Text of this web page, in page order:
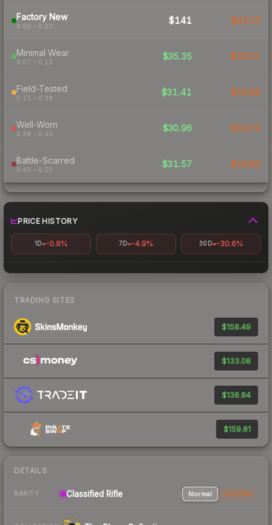
Factory New
0.00 – 0.07
$141 $43.13
Minimal Wear
0.07 – 0.15
$35.35 $29.57
Field-Tested
0.15 – 0.38
$31.41 $18.99
Well-Worn
0.38 – 0.45
$30.96 $18.74
Battle-Scarred
0.45 – 0.50
$31.57 $18.60
PRICE HISTORY
1D -0.8% 7D -4.9% 30D -30.6%
TRADING SITES
$158.49
$133.08
$136.84
$159.81
DETAILS
RARITY Classified Rifle Normal StatTrak